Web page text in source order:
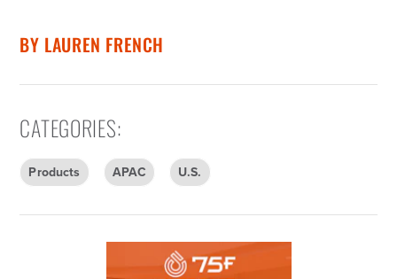
BY LAUREN FRENCH
CATEGORIES:
Products APAC U.S.